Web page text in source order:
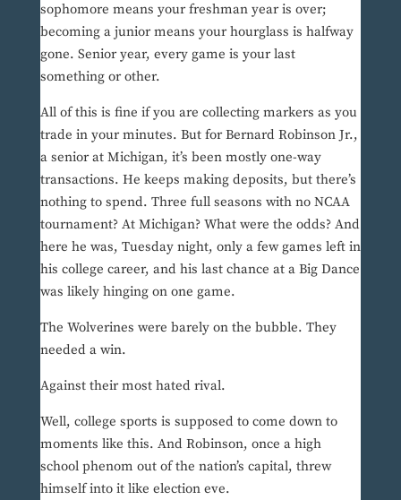
sophomore means your freshman year is over;
becoming a junior means your hourglass is halfway
gone. Senior year, every game is your last
something or other.
All of this is fine if you are collecting markers as you
trade in your minutes. But for Bernard Robinson Jr.,
a senior at Michigan, it’s been mostly one-way
transactions. He keeps making deposits, but there’s
nothing to spend. Three full seasons with no NCAA
tournament? At Michigan? What were the odds? And
here he was, Tuesday night, only a few games left in
his college career, and his last chance at a Big Dance
was likely hinging on one game.
The Wolverines were barely on the bubble. They
needed a win.
Against their most hated rival.
Well, college sports is supposed to come down to
moments like this. And Robinson, once a high
school phenom out of the nation’s capital, threw
himself into it like election eve.